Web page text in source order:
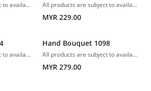
All products are subject to availability. In the event of any supply difficulties or if the flowers we have received from our growers that are needed to make up your order do not meet our high quality standards, we reserve the right, at our absolute discretion, to substitute any product with an alternate product of a similar style and equivalent (or greater) value and quality. All products are subject to availability. In the event of any supply difficulties or if the flowers we have received from our growers that are needed to make up your order do not meet our high quality standards, we reserve the right, at our absolute discretion, to substitute any product with an alternate product of a similar style and equivalent (or greater) value and quality.
MYR 229.00
All products are subject to availability. In the event of any supply difficulties or if the flowers we have received from our growers that are needed to make up your order do not meet our high quality standards, we reserve the right, at our absolute discretion, to substitute any product with an alternate product of a similar style and equivalent (or greater) value and quality.
Hand Bouquet 1098
All products are subject to availability. In the event of any supply difficulties or if the flowers we have received from our growers that are needed to make up your order do not meet our high quality standards, we reserve the right, at our absolute discretion, to substitute any product with an alternate product of a similar style and equivalent (or greater) value and quality.
MYR 279.00